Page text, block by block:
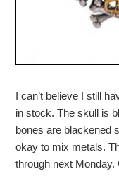
I can’t believe I still
in stock. The skull is
bones are blackened
okay to mix metals.
through next